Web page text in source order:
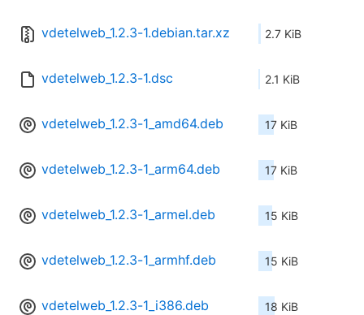
vdetelweb_1.2.3-1.debian.tar.xz 2.7 KiB
vdetelweb_1.2.3-1.dsc 2.1 KiB
vdetelweb_1.2.3-1_amd64.deb 17 KiB
vdetelweb_1.2.3-1_arm64.deb 17 KiB
vdetelweb_1.2.3-1_armel.deb 15 KiB
vdetelweb_1.2.3-1_armhf.deb 15 KiB
vdetelweb_1.2.3-1_i386.deb 18 KiB